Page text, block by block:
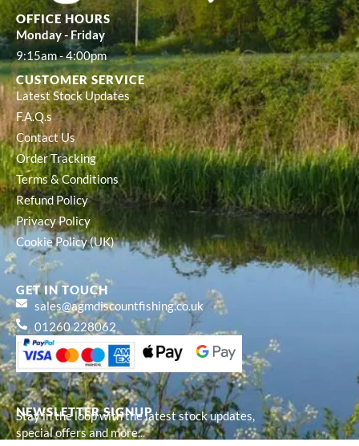
NEWSLETTER SIGNUP
Stay in the loop with the latest stock updates,
special offers and more...
OFFICE HOURS
Monday - Friday
9:15am - 4:00pm
CUSTOMER SERVICE
Latest Stock Updates
F.A.Q.s
Contact Us
Order Tracking
Terms & Conditions
Refund Policy
Privacy Policy
Cookie Policy (UK)
GET IN TOUCH
sales@agmdiscountfishing.co.uk
01260 228062